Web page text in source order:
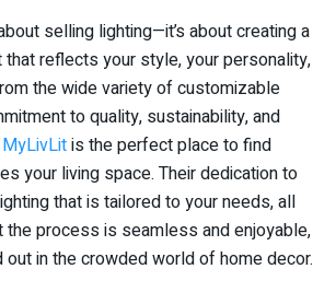
selling lighting—it’s about creating a
that reflects your style, your personality,
the wide variety of customizable
to quality, sustainability, and
MyLivLitis the perfect place to find
your living space. Their dedication to
that is tailored to your needs, all
the process is seamless and enjoyable,
in the crowded world of home decor.